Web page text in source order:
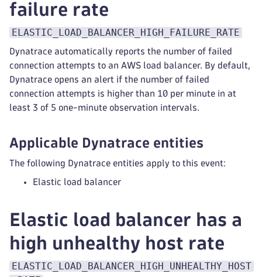
failure rate
ELASTIC_LOAD_BALANCER_HIGH_FAILURE_RATE
Dynatrace automatically reports the number of failed
connection attempts to an AWS load balancer. By default,
Dynatrace opens an alert if the number of failed
connection attempts is higher than 10 per minute in at
least 3 of 5 one-minute observation intervals.
Applicable Dynatrace entities
The following Dynatrace entities apply to this event:
Elastic load balancer
Elastic load balancer has a
high unhealthy host rate
ELASTIC_LOAD_BALANCER_HIGH_UNHEALTHY_HOST